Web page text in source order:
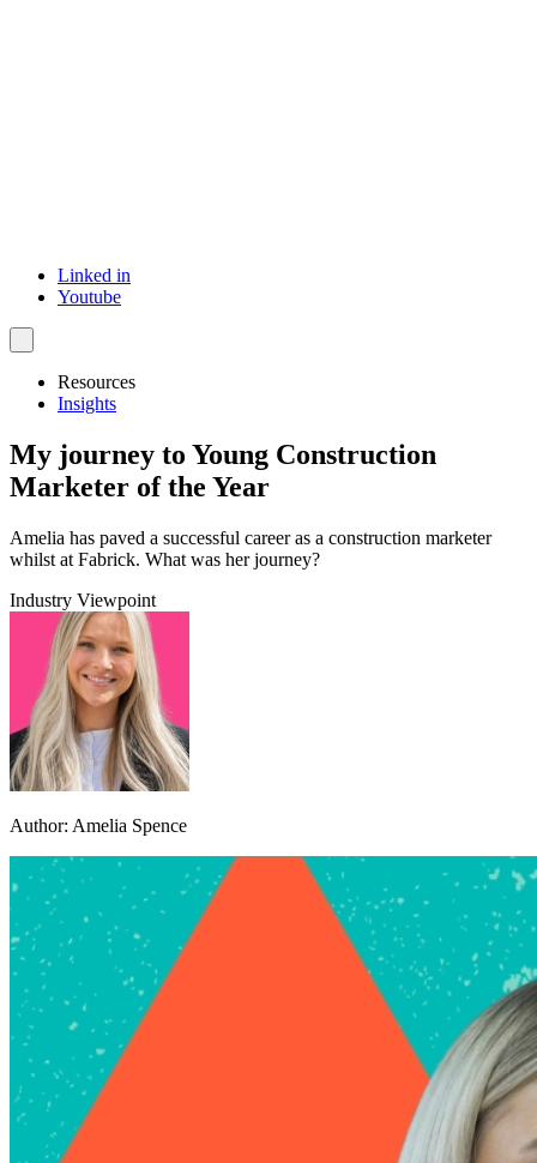
Linked in
Youtube
Resources
Insights
My journey to Young Construction
Marketer of the Year
Amelia has paved a successful career as a construction marketer
whilst at Fabrick. What was her journey?
Industry Viewpoint
Author: Amelia Spence